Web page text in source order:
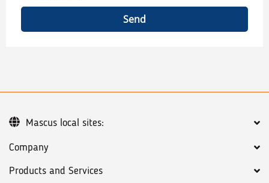
Send
Company
Products and Services
Mascus local sites: